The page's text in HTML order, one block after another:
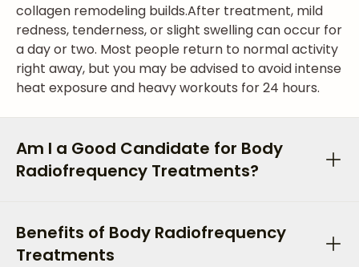
collagen remodeling builds.After treatment, mild
redness, tenderness, or slight swelling can occur for
a day or two. Most people return to normal activity
right away, but you may be advised to avoid intense
heat exposure and heavy workouts for 24 hours.
Am I a Good Candidate for Body
Radiofrequency Treatments?
Benefits of Body Radiofrequency
Treatments